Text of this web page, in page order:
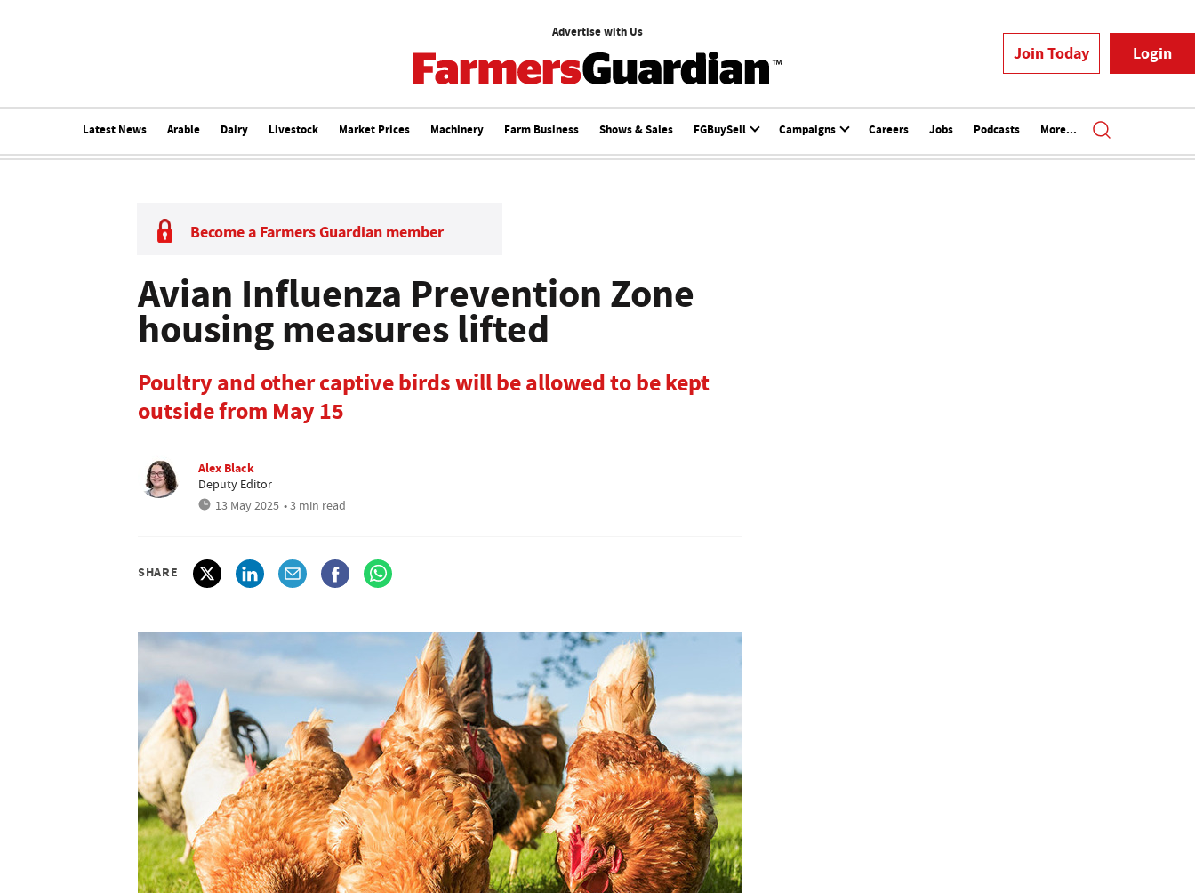
Advertise with Us
Join Today Login
Latest News Arable Dairy Livestock Market Prices Machinery Farm Business Shows & Sales FGBuySell Campaigns Careers Jobs Podcasts More...
Become a Farmers Guardian member
Avian Influenza Prevention Zone
housing measures lifted
Poultry and other captive birds will be allowed to be kept
outside from May 15
Alex Black
Deputy Editor
13 May 2025 • 3 min read
SHARE